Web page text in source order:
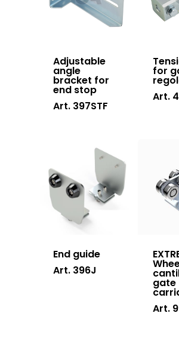
Adjustable
angle
bracket for
end stop
Art. 397STF
for
Art.
End guide
Art. 396J
gate
Art.